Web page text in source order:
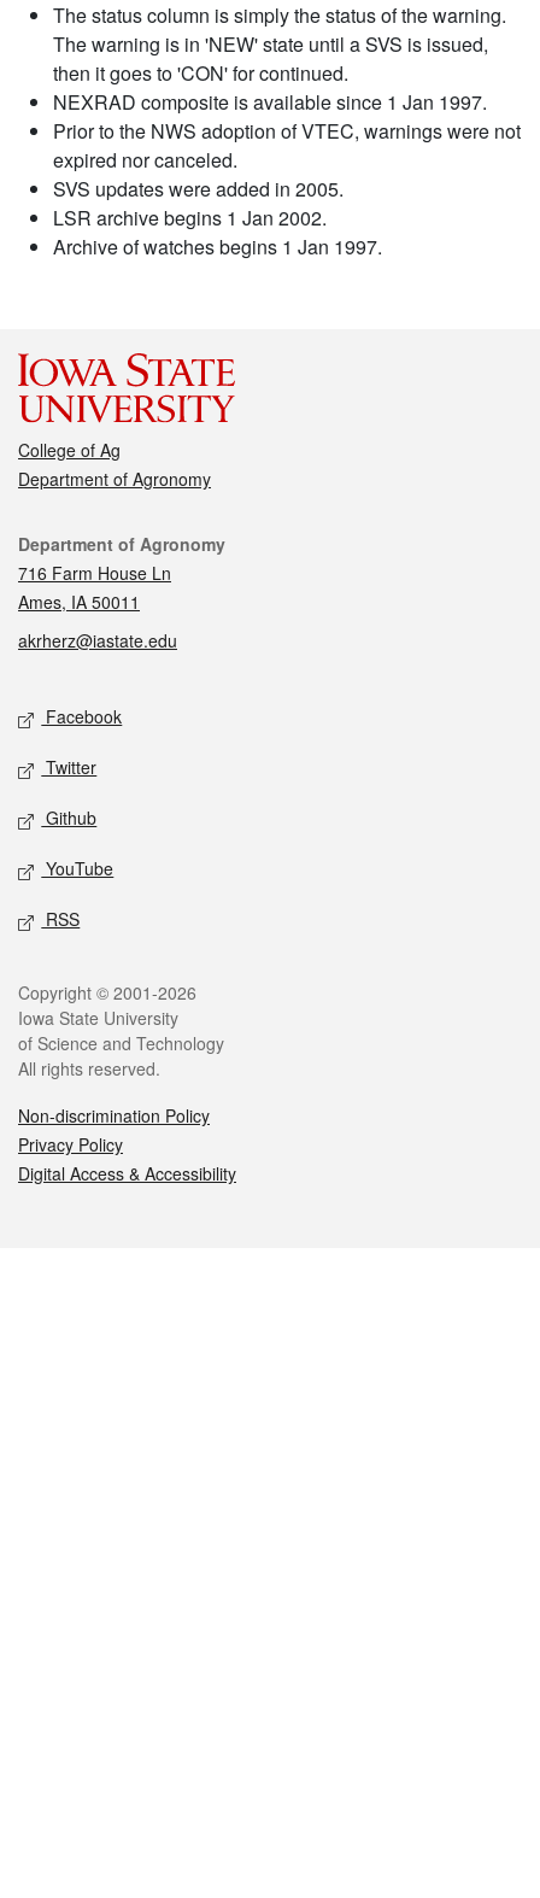
The status column is simply the status of the warning.
The warning is in 'NEW' state until a SVS is issued,
then it goes to 'CON' for continued.
NEXRAD composite is available since 1 Jan 1997.
Prior to the NWS adoption of VTEC, warnings were not
expired nor canceled.
SVS updates were added in 2005.
LSR archive begins 1 Jan 2002.
Archive of watches begins 1 Jan 1997.
College of Ag
Department of Agronomy
Contact
Department of Agronomy
716 Farm House Ln
Ames, IA 50011
akrherz@iastate.edu
Social media
Facebook
Twitter
Github
YouTube
RSS
Legal
Copyright © 2001-2026
Iowa State University
of Science and Technology
All rights reserved.
Non-discrimination Policy
Privacy Policy
Digital Access & Accessibility